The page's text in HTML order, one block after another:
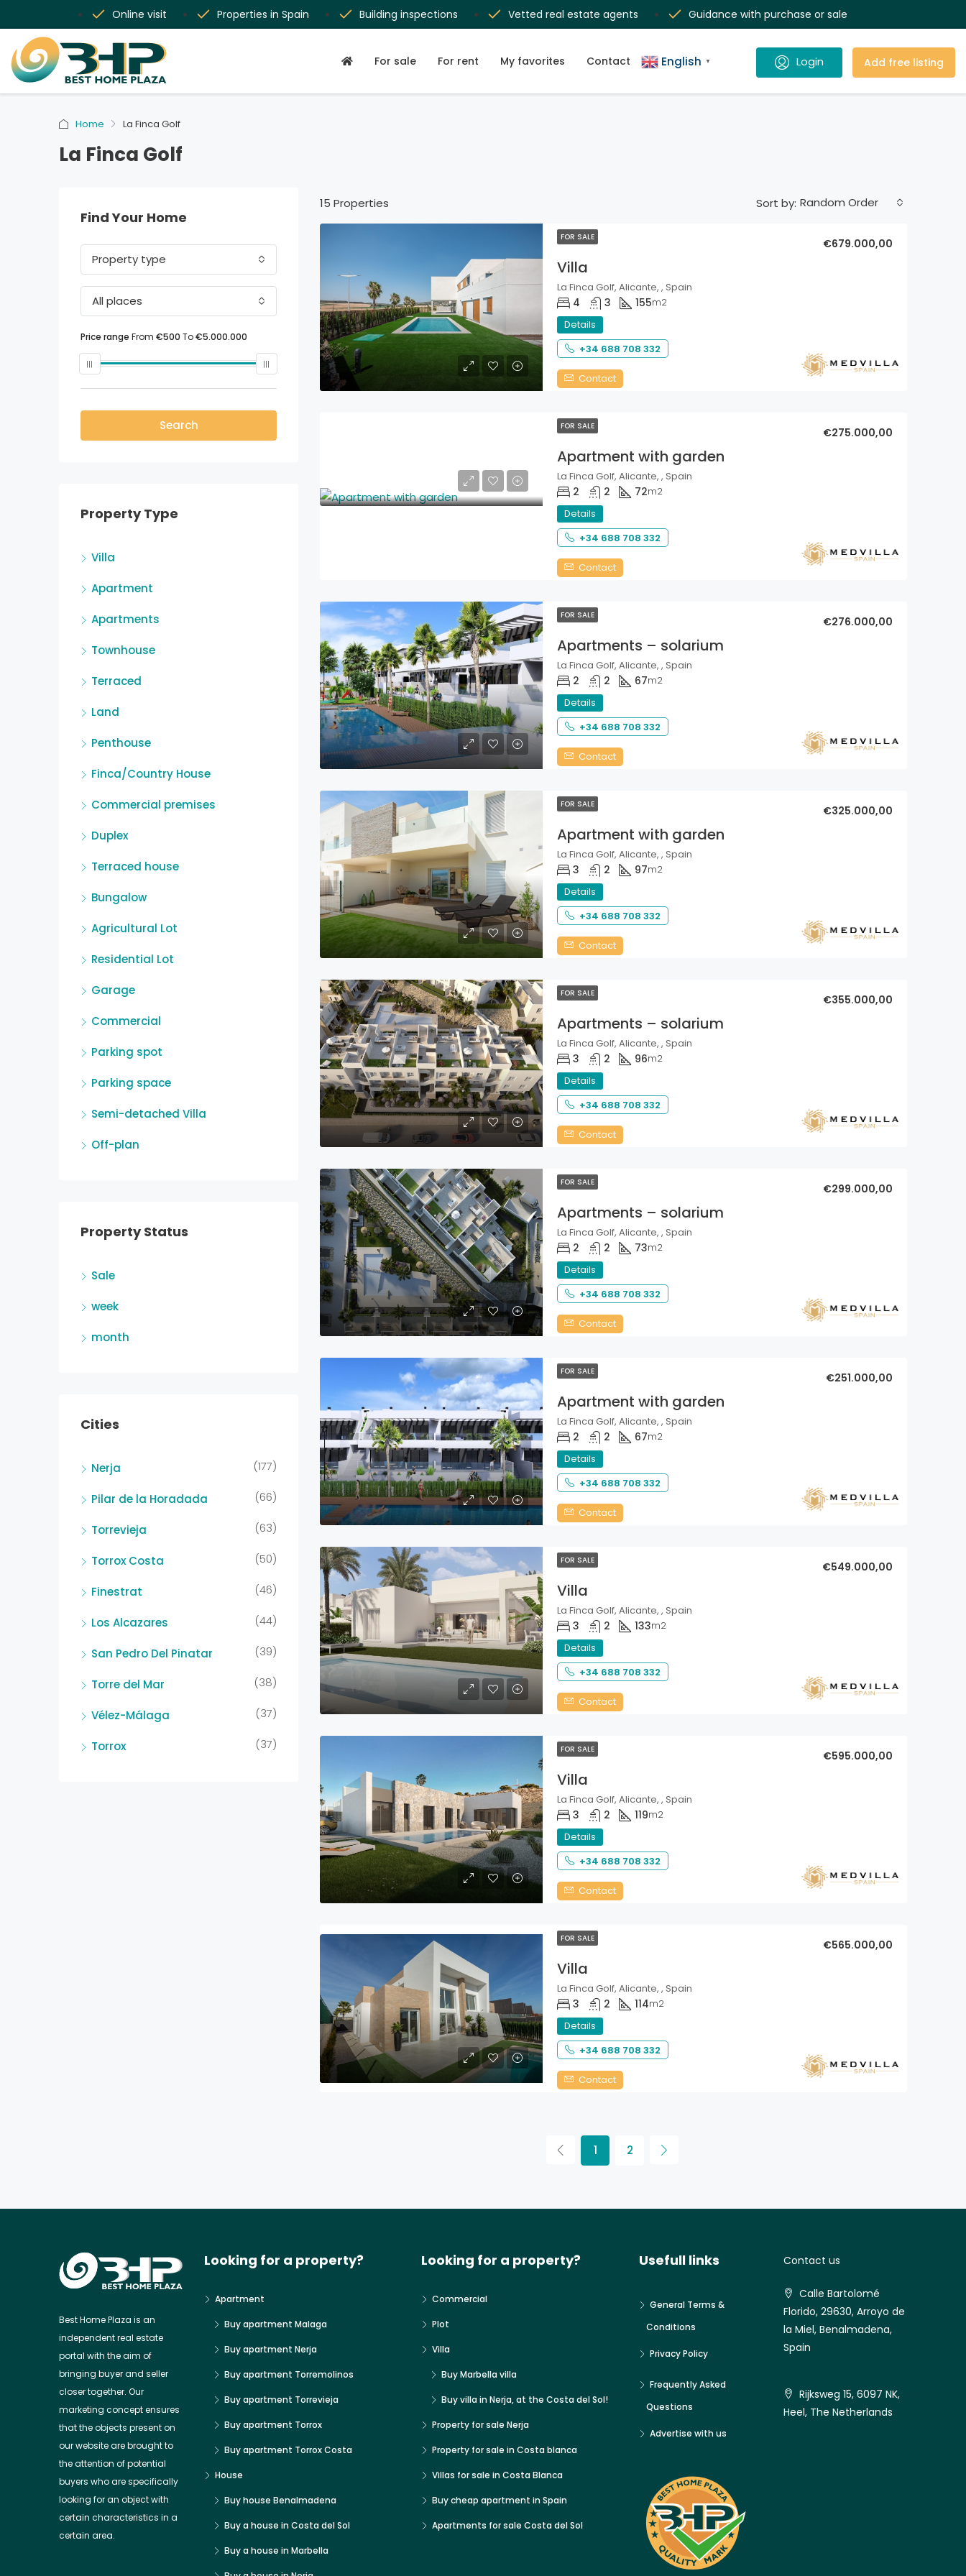
Online visit Properties in Spain Building inspections Vetted real estate agents Guidance with purchase or sale
For sale For rent My favorites Contact English ▼ Add free listing
Home La Finca Golf
La Finca Golf
15 Properties Sort by: Random Order
FOR SALE
Villa
€679.000,00
La Finca Golf, Alicante, , Spain
4 3 155m2
Details
+34 688 708 332
Contact
FOR SALE
Apartment with garden
€275.000,00
La Finca Golf, Alicante, , Spain
2 2 72m2
Details
+34 688 708 332
Contact
FOR SALE
Apartments – solarium
€276.000,00
La Finca Golf, Alicante, , Spain
2 2 67m2
Details
+34 688 708 332
Contact
FOR SALE
Apartment with garden
€325.000,00
La Finca Golf, Alicante, , Spain
3 2 97m2
Details
+34 688 708 332
Contact
FOR SALE
Apartments – solarium
€355.000,00
La Finca Golf, Alicante, , Spain
3 2 96m2
Details
+34 688 708 332
Contact
FOR SALE
Apartments – solarium
€299.000,00
La Finca Golf, Alicante, , Spain
2 2 73m2
Details
+34 688 708 332
Contact
FOR SALE
Apartment with garden
€251.000,00
La Finca Golf, Alicante, , Spain
2 2 67m2
Details
+34 688 708 332
Contact
FOR SALE
Villa
€549.000,00
La Finca Golf, Alicante, , Spain
3 2 133m2
Details
+34 688 708 332
Contact
FOR SALE
Villa
€595.000,00
La Finca Golf, Alicante, , Spain
3 2 119m2
Details
+34 688 708 332
Contact
FOR SALE
Villa
€565.000,00
La Finca Golf, Alicante, , Spain
3 2 114m2
Details
+34 688 708 332
Contact
1 2
Find Your Home
Property type
All places
Price range From €500 To€5.000.000
Search
Property Type
Villa
Apartment
Apartments
Townhouse
Terraced
Land
Penthouse
Finca/Country House
Commercial premises
Duplex
Terraced house
Bungalow
Agricultural Lot
Residential Lot
Garage
Commercial
Parking spot
Parking space
Semi-detached Villa
Off-plan
Property Status
Sale
week
month
Cities
Nerja (177)
Pilar de la Horadada (66)
Torrevieja (63)
Torrox Costa (50)
Finestrat (46)
Los Alcazares (44)
San Pedro Del Pinatar (39)
Torre del Mar (38)
Vélez-Málaga (37)
Torrox (37)
Best Home Plaza is an
independent real estate
portal with the aim of
bringing buyer and seller
closer together. Our
marketing concept ensures
that the objects present on
our website are brought to
the attention of potential
buyers who are specifically
looking for an object with
certain characteristics in a
certain area.
Looking for a property?
Apartment
Buy apartment Malaga
Buy apartment Nerja
Buy apartment Torremolinos
Buy apartment Torrevieja
Buy apartment Torrox
Buy apartment Torrox Costa
House
Buy house Benalmadena
Buy a house in Costa del Sol
Buy a house in Marbella
Looking for a property?
Commercial
Plot
Villa
Buy Marbella villa
Buy villa in Nerja, at the Costa del Sol!
Property for sale Nerja
Property for sale in Costa blanca
Villas for sale in Costa Blanca
Buy cheap apartment in Spain
Apartments for sale Costa del Sol
Usefull links
General Terms &
Conditions
Privacy Policy
Frequently Asked
Questions
Advertise with us
Contact us
Calle Bartolomé
Florido, 29630, Arroyo de
la Miel, Benalmadena,
Spain
Rijksweg 15, 6097 NK,
Heel, The Netherlands